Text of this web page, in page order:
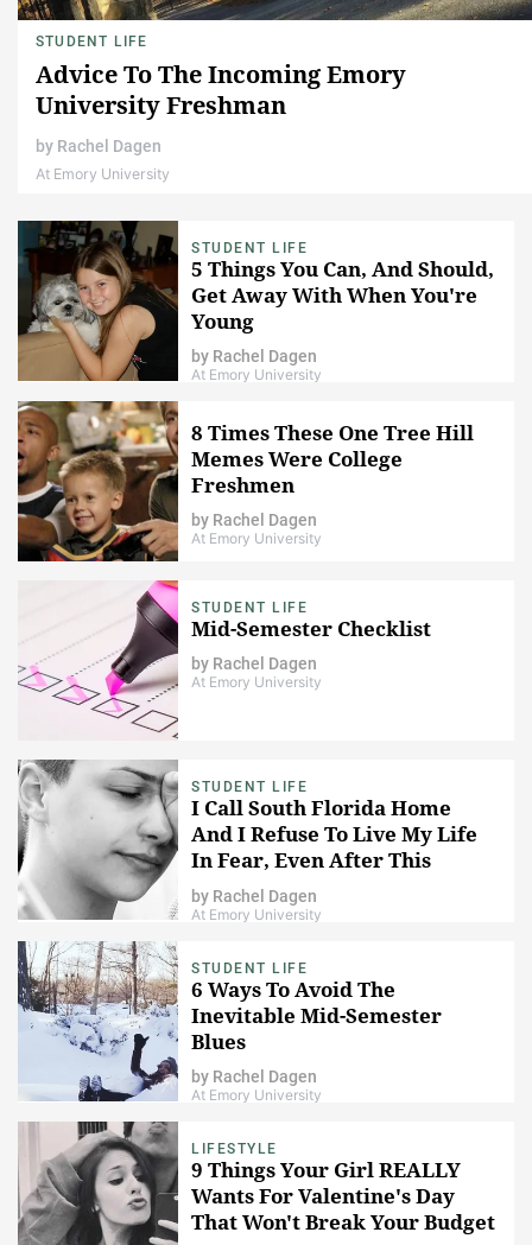
STUDENT LIFE
Advice To The Incoming Emory
University Freshman
by Rachel Dagen
At Emory University
STUDENT LIFE
5 Things You Can, And Should,
Get Away With When You're
Young
by Rachel Dagen
At Emory University
8 Times These One Tree Hill
Memes Were College
Freshmen
by Rachel Dagen
At Emory University
STUDENT LIFE
Mid-Semester Checklist
by Rachel Dagen
At Emory University
STUDENT LIFE
I Call South Florida Home
And I Refuse To Live My Life
In Fear, Even After This
Tragic Shooting
by Rachel Dagen
At Emory University
STUDENT LIFE
6 Ways To Avoid The
Inevitable Mid-Semester
Blues
by Rachel Dagen
At Emory University
LIFESTYLE
9 Things Your Girl REALLY
Wants For Valentine's Day
That Won't Break Your Budget